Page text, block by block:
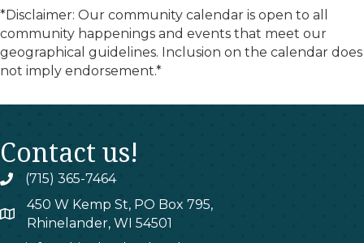
*Disclaimer: Our community calendar is open to all
community happenings and events that meet our
geographical guidelines. Inclusion on the calendar does
not imply endorsement.*
Contact us!
phone(715) 365-7464
map
450 W Kemp St, PO Box 795,
Rhinelander, WI 54501